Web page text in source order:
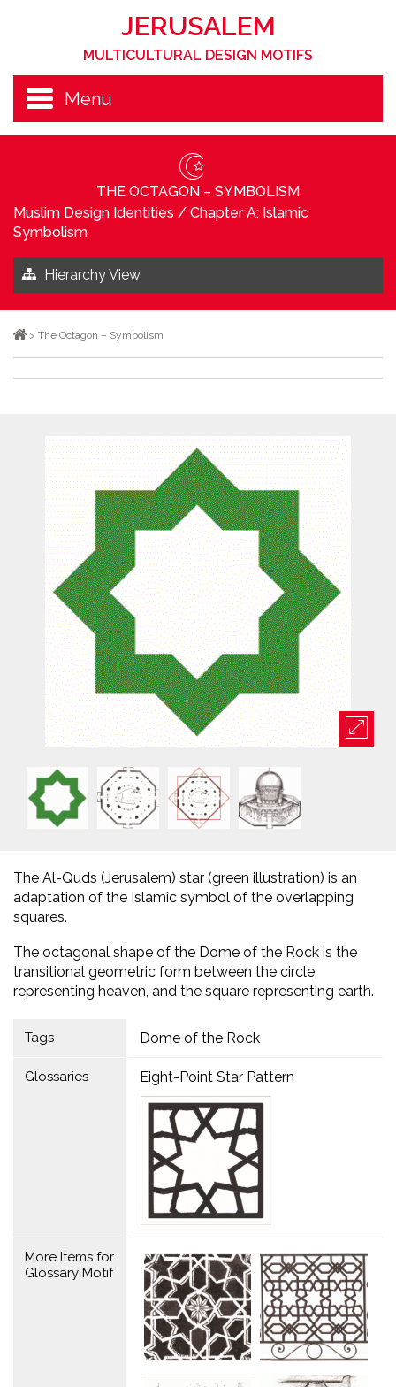
JERUSALEM
MULTICULTURAL DESIGN MOTIFS
Menu
THE OCTAGON – SYMBOLISM
Muslim Design Identities / Chapter A: Islamic
Symbolism
Hierarchy View
> The Octagon – Symbolism
The Al-Quds (Jerusalem) star (green illustration) is an
adaptation of the Islamic symbol of the overlapping
squares.
The octagonal shape of the Dome of the Rock is the
transitional geometric form between the circle,
representing heaven, and the square representing earth.
Tags Dome of the Rock
Glossaries Eight-Point Star Pattern
More Items for
Glossary Motif